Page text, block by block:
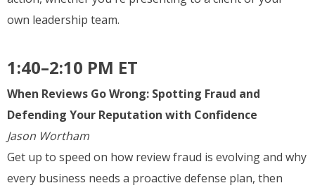
own leadership team.
1:40–2:10 PM ET
When Reviews Go Wrong: Spotting Fraud and
Defending Your Reputation with Confidence
Jason Wortham
Get up to speed on how review fraud is evolving and why
every business needs a proactive defense plan, then